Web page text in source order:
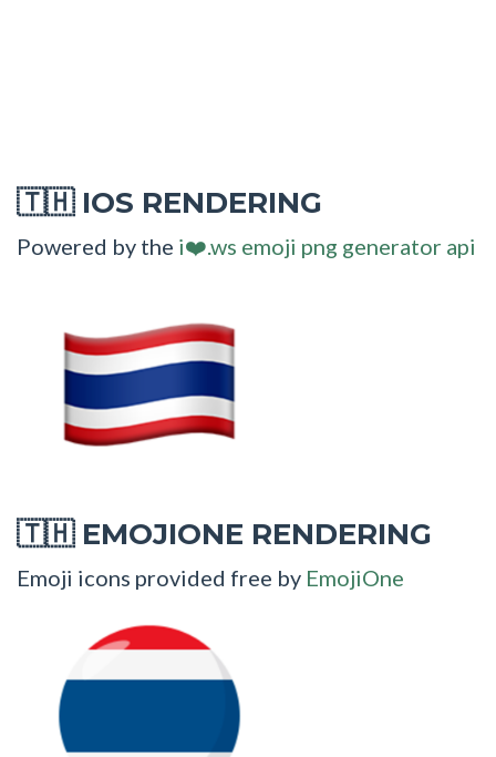
🇹🇭IOS RENDERING
Powered by the i❤️.ws emoji png generator api
🇹🇭EMOJIONE RENDERING
Emoji icons provided free by EmojiOne